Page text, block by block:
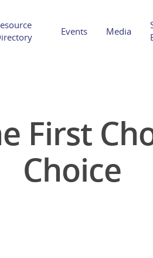
Hit enter to search or ESC to close
Events Media
First
Choice